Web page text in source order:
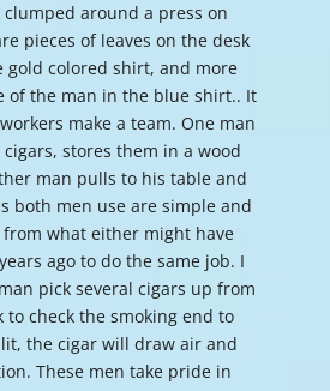
around a press on
pieces of leaves on the desk
gold colored shirt, and more
of the man in the blue shirt.. It
make a team. One man
stores them in a wood
man pulls to his table and
both men use are simple and
what either might have
ago to do the same job. I
pick several cigars up from
to check the smoking end to
the cigar will draw air and
These men take pride in